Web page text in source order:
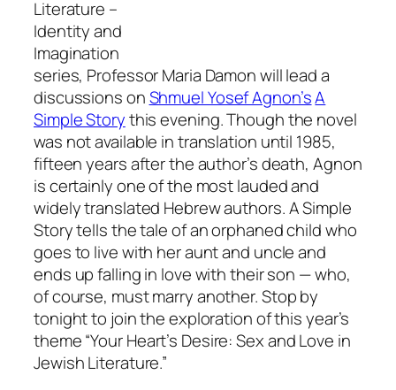
Literature –
Identity and
Imagination
series, Professor Maria Damon will lead a
discussions onShmuel Yosef Agnon’sA
Simple Storythis evening. Though the novel
was not available in translation until 1985,
fifteen years after the author’s death, Agnon
is certainly one of the most lauded and
widely translated Hebrew authors.A Simple
Storytells the tale of an orphaned child who
goes to live with her aunt and uncle and
ends up falling in love with their son — who,
of course, must marry another. Stop by
tonight to join the exploration of this year’s
theme “Your Heart’s Desire: Sex and Love in
Jewish Literature.”